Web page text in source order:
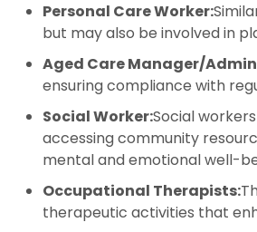
Personal Care Worker:
but may also be involved in
Aged Care Manager/
ensuring compliance with
Social Worker:Social
accessing community
mental and emotional well-
Occupational Therapists:
therapeutic activities that